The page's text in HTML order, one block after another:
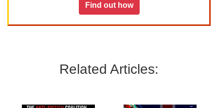
Find out how
Related Articles: